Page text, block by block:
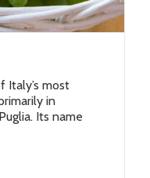
Italy’s most
in
Its name